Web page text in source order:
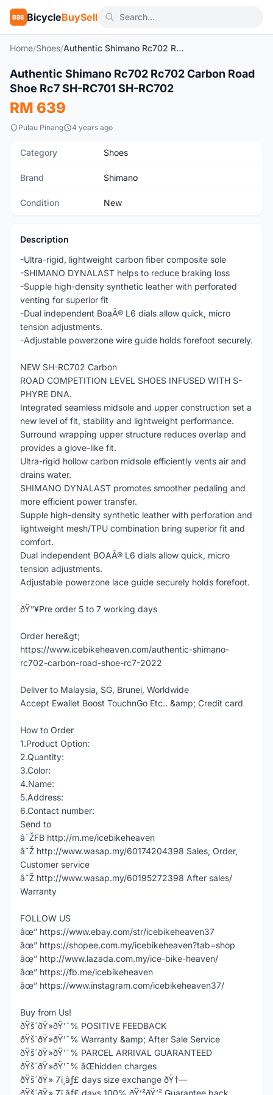
BBS BicycleBuySell
Home/Shoes/ Authentic Shimano Rc702 Rc702 Carbon Road Shoe Rc7 SH-RC701 SH-RC702
New 1/10
Authentic Shimano Rc702 Rc702 Carbon Road
Shoe Rc7 SH-RC701 SH-RC702
RM 639
Pulau Pinang 4 years ago
Category Shoes
Brand Shimano
Condition New
Description
-Ultra-rigid, lightweight carbon fiber composite sole
-SHIMANO DYNALAST helps to reduce braking loss
-Supple high-density synthetic leather with perforated
venting for superior fit
-Dual independent BoaÂ® L6 dials allow quick, micro
tension adjustments.
-Adjustable powerzone wire guide holds forefoot securely.
NEW SH-RC702 Carbon
ROAD COMPETITION LEVEL SHOES INFUSED WITH S-
PHYRE DNA.
Integrated seamless midsole and upper construction set a
new level of fit, stability and lightweight performance.
Surround wrapping upper structure reduces overlap and
provides a glove-like fit.
Ultra-rigid hollow carbon midsole efficiently vents air and
drains water.
SHIMANO DYNALAST promotes smoother pedaling and
more efficient power transfer.
Supple high-density synthetic leather with perforation and
lightweight mesh/TPU combination bring superior fit and
comfort.
Dual independent BOAÂ® L6 dials allow quick, micro
tension adjustments.
Adjustable powerzone lace guide securely holds forefoot.
ðŸ”¥Pre order 5 to 7 working days
Order here&gt;
https://www.icebikeheaven.com/authentic-shimano-
rc702-carbon-road-shoe-rc7-2022
Deliver to Malaysia, SG, Brunei, Worldwide
Accept Ewallet Boost TouchnGo Etc.. &amp; Credit card
How to Order
1.Product Option:
2.Quantity:
3.Color:
4.Name:
5.Address:
6.Contact number:
Send to
â˜ŽFB http://m.me/icebikeheaven
â˜Ž http://www.wasap.my/60174204398 Sales, Order,
Customer service
â˜Ž http://www.wasap.my/60195272398 After sales/
Warranty
FOLLOW US
âœ” https://www.ebay.com/str/icebikeheaven37
âœ” https://shopee.com.my/icebikeheaven?tab=shop
âœ” http://www.lazada.com.my/ice-bike-heaven/
âœ” https://fb.me/icebikeheaven
âœ” https://www.instagram.com/icebikeheaven37/
Buy from Us!
ðŸš´ðŸ»ðŸ’¯% POSITIVE FEEDBACK
ðŸš´ðŸ»ðŸ’¯% Warranty &amp; After Sale Service
ðŸš´ðŸ»ðŸ’¯% PARCEL ARRIVAL GUARANTEED
ðŸš´ðŸ»ðŸ’¯% âŒhidden charges
ðŸš´ðŸ» 7ï¸âƒ£ days size exchange ðŸ†—
ðŸš´ðŸ» 7ï¸âƒ£ days 100% ðŸ’²ðŸ’² Guarantee back